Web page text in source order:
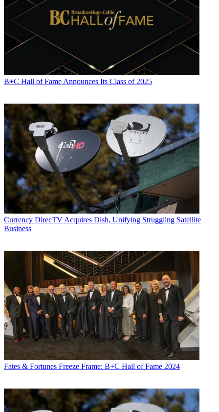
B+C Hall of Fame Announces Its Class of 2025
Currency DirecTV Acquires Dish, Unifying Struggling Satellite
Business
Fates & Fortunes Freeze Frame: B+C Hall of Fame 2024